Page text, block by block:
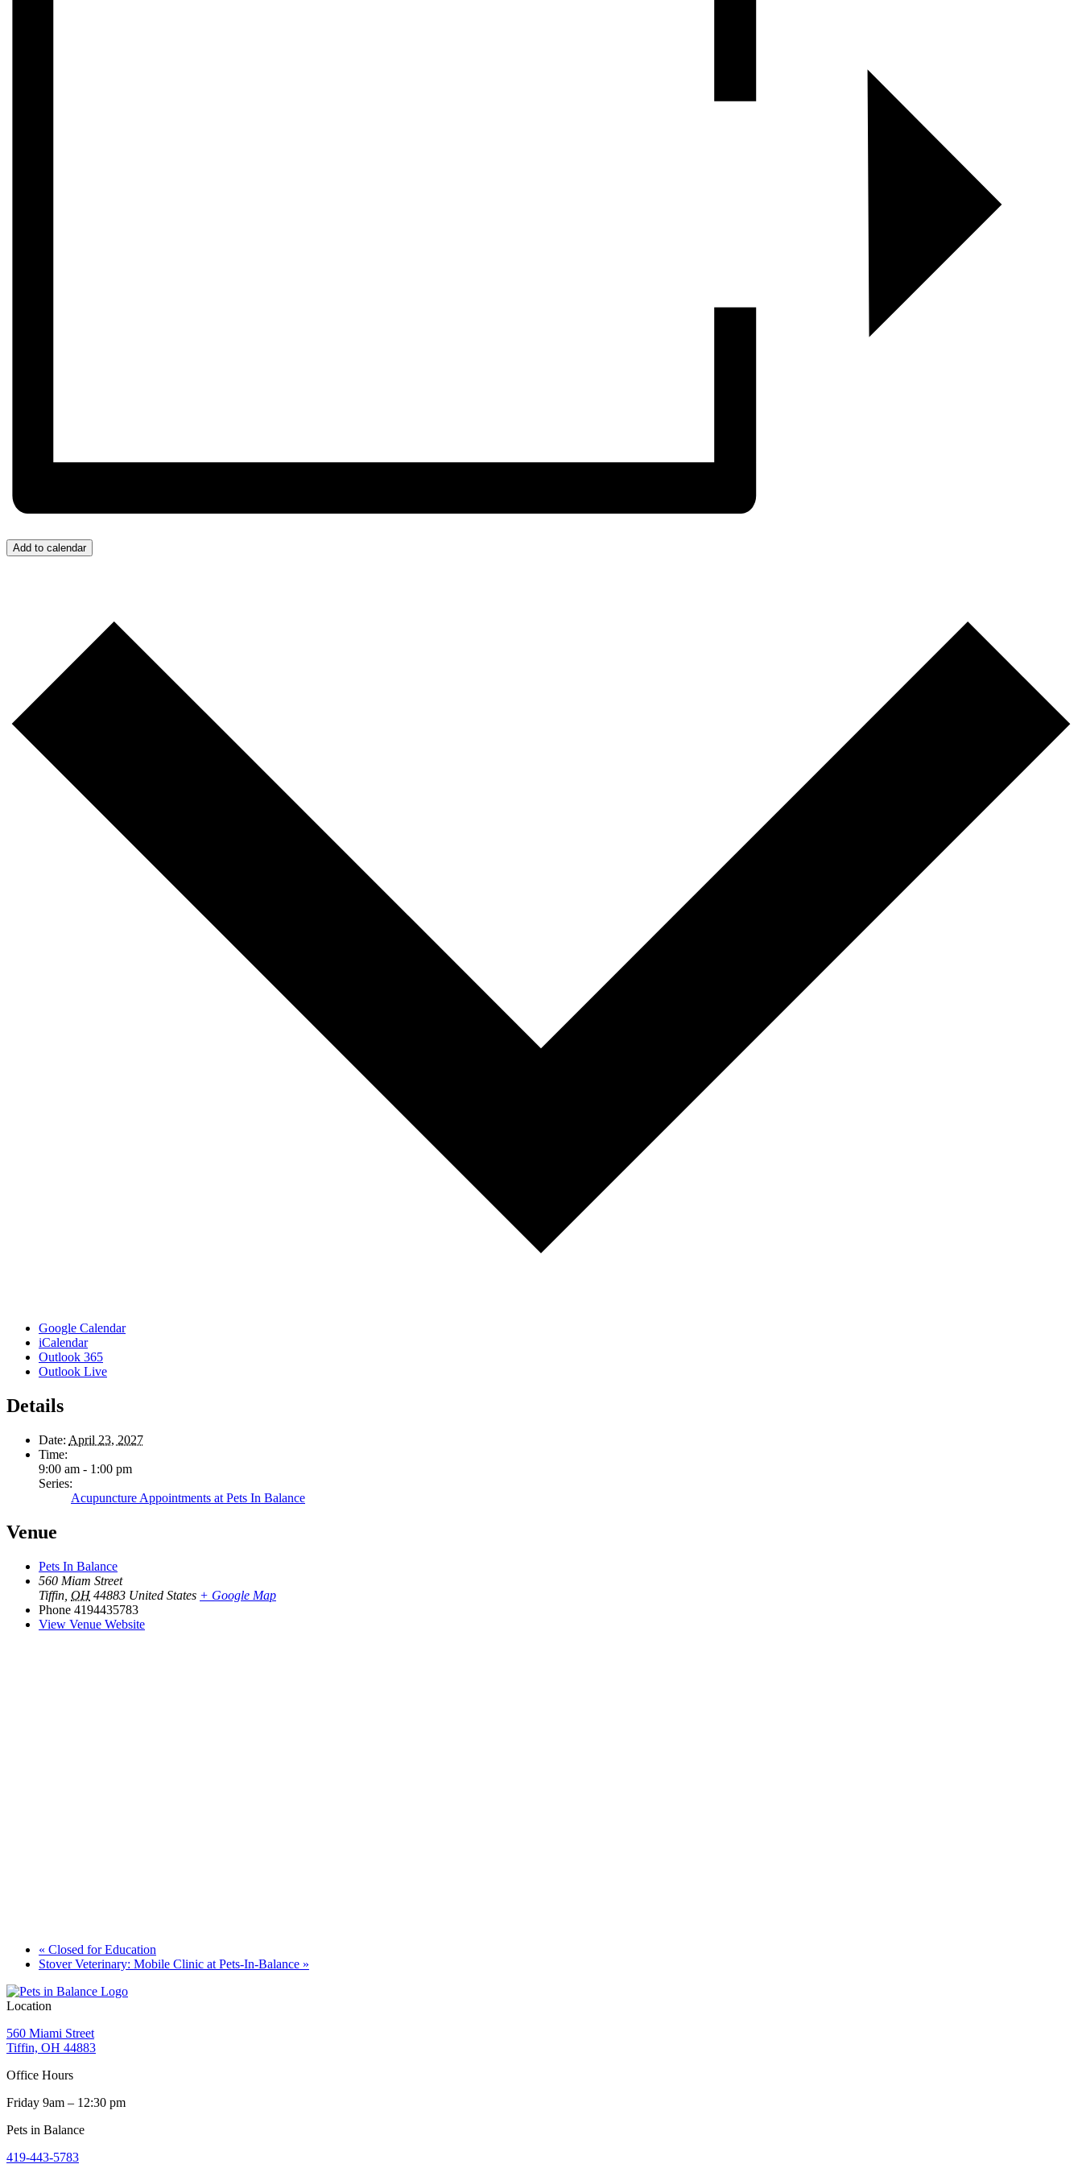
Add to calendar
Google Calendar
iCalendar
Outlook 365
Outlook Live
Details
Date: April 23, 2027
Time:
9:00 am - 1:00 pm
Series:
Acupuncture Appointments at Pets In Balance
Venue
Pets In Balance
560 Miam Street
Tiffin OH 44883 United States + Google Map
Phone 4194435783
View Venue Website
« Closed for Education
Stover Veterinary: Mobile Clinic at Pets-In-Balance »
Location
560 Miami Street
Tiffin, OH 44883
Office Hours
Friday 9am – 12:30 pm
Pets in Balance
419-443-5783